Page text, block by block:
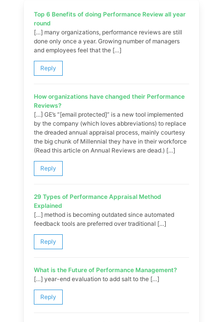
Top 6 Benefits of doing Performance Review all year
round
[…] many organizations, performance reviews are still
done only once a year. Growing number of managers
and employees feel that the […]
Reply
How organizations have changed their Performance
Reviews?
[…] GE’s “[email protected]” is a new tool implemented
by the company (which loves abbreviations) to replace
the dreaded annual appraisal process, mainly courtesy
the big chunk of Millennial they have in their workforce
(Read this article on Annual Reviews are dead.) […]
Reply
29 Types of Performance Appraisal Method
Explained
[…] method is becoming outdated since automated
feedback tools are preferred over traditional […]
Reply
What is the Future of Performance Management?
[…] year-end evaluation to add salt to the […]
Reply